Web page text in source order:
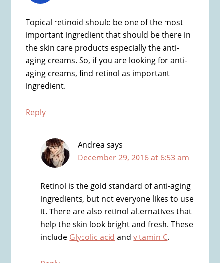
Topical retinoid should be one of the most
important ingredient that should be there in
the skin care products especially the anti-
aging creams. So, if you are looking for anti-
aging creams, find retinol as important
ingredient.
Reply
Andrea says
December 29, 2016 at 6:53 am
Retinol is the gold standard of anti-aging
ingredients, but not everyone likes to use
it. There are also retinol alternatives that
help the skin look bright and fresh. These
include Glycolic acid andvitamin C.